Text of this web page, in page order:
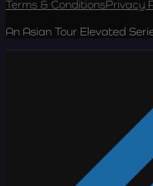
Terms & ConditionsPrivacy
An Asian Tour Elevated